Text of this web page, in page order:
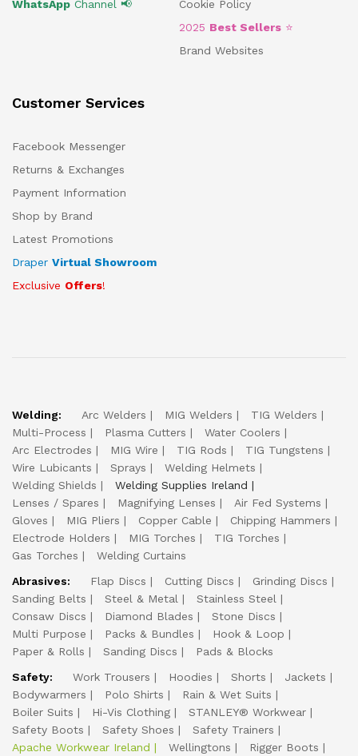
WhatsApp Channel 📢
Cookie Policy
2025 Best Sellers ⭐
Brand Websites
Customer Services
Facebook Messenger
Returns & Exchanges
Payment Information
Shop by Brand
Latest Promotions
Draper Virtual Showroom
Exclusive Offers!
Welding: Arc Welders MIG Welders
TIG Welders
Multi-Process
Plasma Cutters
Water Coolers
Arc Electrodes
MIG Wire TIG Rods
TIG Tungstens
Wire Lubicants
Sprays
Welding Helmets
Welding Shields
Welding Supplies Ireland
Lenses / Spares
Magnifying Lenses
Air Fed Systems
Gloves
MIG Pliers Copper Cable
Chipping Hammers
Electrode Holders
MIG Torches
TIG Torches
Gas Torches
Welding Curtains
Abrasives:
Flap Discs Cutting Discs
Grinding Discs
Sanding Belts
Steel & Metal
Stainless Steel
Consaw Discs
Diamond Blades
Stone Discs
Multi Purpose
Packs & Bundles
Hook & Loop
Paper & Rolls
Sanding Discs
Pads & Blocks
Safety:
Work Trousers Hoodies Shorts
Jackets
Bodywarmers
Polo Shirts
Rain & Wet Suits
Boiler Suits
Hi-Vis Clothing
STANLEY® Workwear
Safety Boots
Safety Shoes
Safety Trainers
Apache Workwear Ireland
Wellingtons
Rigger Boots